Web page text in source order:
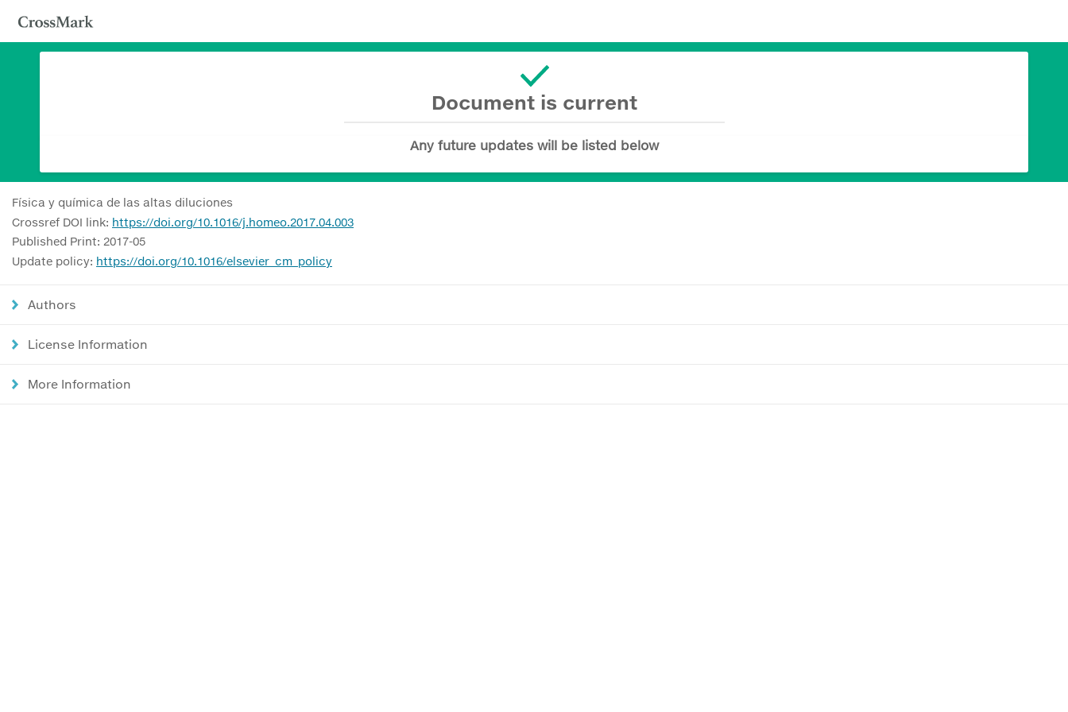
Document is current
Any future updates will be listed below
Física y química de las altas diluciones
Crossref DOI link: https://doi.org/10.1016/j.homeo.2017.04.003
Published Print: 2017-05
Update policy: https://doi.org/10.1016/elsevier_cm_policy
Authors
License Information
More Information